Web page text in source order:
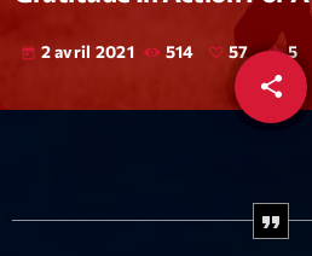
today 2 avril 2021 514 57 5
share
email